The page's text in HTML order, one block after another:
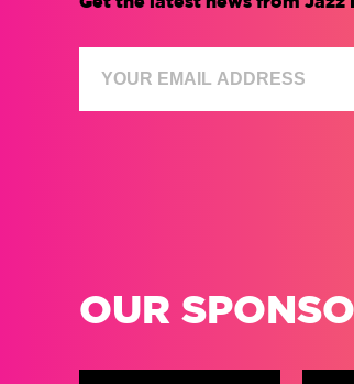
OUR